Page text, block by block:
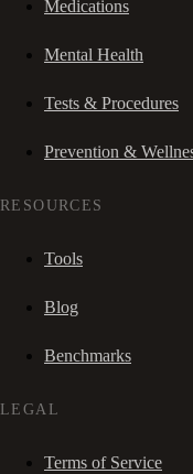
Medications
Mental Health
Tests & Procedures
Prevention &
RESOURCES
Tools
Blog
Benchmarks
LEGAL
Terms of Service